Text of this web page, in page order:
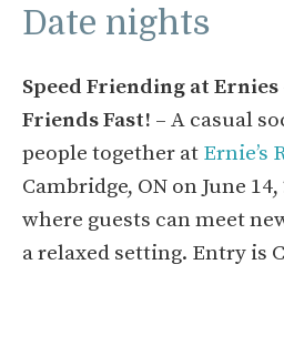
Date nights
Speed Friending at Ernies
Friends Fast! – A casual
people together at Ernie’s
Cambridge, ON on June
where guests can meet
a relaxed setting. Entry is